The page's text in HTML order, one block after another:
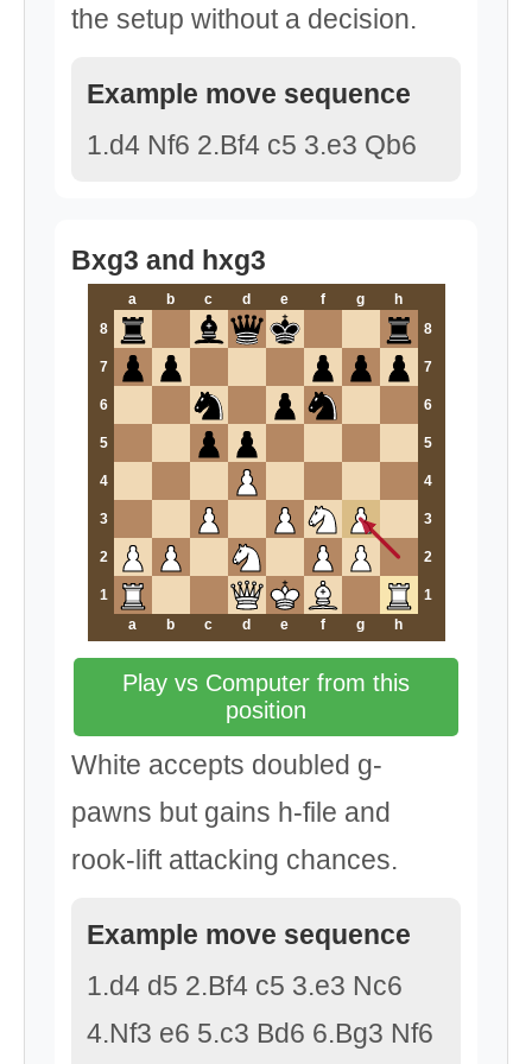
the setup without a decision.
Example move sequence
1.d4 Nf6 2.Bf4 c5 3.e3 Qb6
Bxg3 and hxg3
a b c d e f g
h
8
8
7 7
6 6
5 5
4 4
3 3
2 2
1
1
a
b c d e f g h
Play vs Computer from this
position
White accepts doubled g-
pawns but gains h-file and
rook-lift attacking chances.
Example move sequence
1.d4 d5 2.Bf4 c5 3.e3 Nc6
4.Nf3 e6 5.c3 Bd6 6.Bg3 Nf6